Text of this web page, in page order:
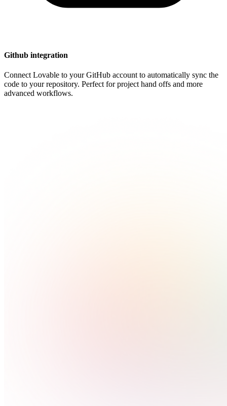
Github integration
Connect Lovable to your GitHub account to automatically sync the
code to your repository. Perfect for project hand offs and more
advanced workflows.